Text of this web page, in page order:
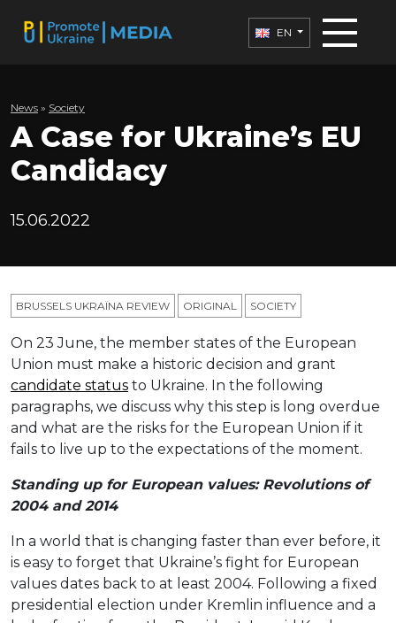
EN
News » Society
A Case for Ukraine’s EU
Candidacy
15.06.2022
BRUSSELS UKRAÏNA REVIEW ORIGINAL SOCIETY
On 23 June, the member states of the European
Union must make a historic decision and grant
candidate status to Ukraine. In the following
paragraphs, we discuss why this step is long overdue
and what are the risks for the European Union if it
fails to live up to the expectations of the moment.
Standing up for European values: Revolutions of
2004 and 2014
In a world that is changing faster than ever before, it
is easy to forget that Ukraine’s fight for European
values dates back to at least 2004. Following a fixed
presidential election under Kremlin influence and a